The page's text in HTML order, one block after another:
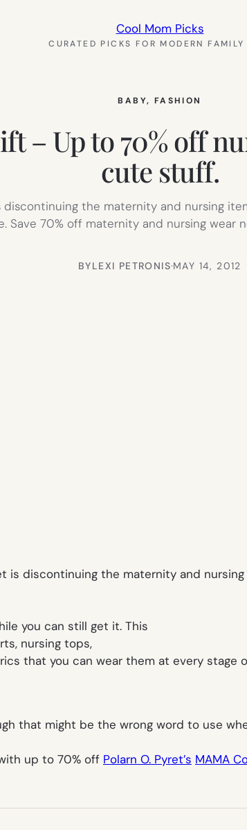
Cool Mom Picks
CURATED PICKS FOR MODERN FAMILY
BABY, FASHION
– Up to 70% off
cute stuff.
discontinuing the maternity and nursing
Save 70% off maternity and nursing wear
BYLEXI PETRONIS·MAY 14, 2012
is discontinuing the maternity and
you can still get it. This
nursing tops,
that you can wear them at every stage
that might be the wrong word to use
up to 70% off Polarn O. Pyret’s MAMA